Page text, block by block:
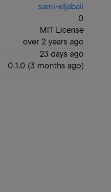
sami-eljabali
0
MIT License
over 2 years ago
23 days ago
0.1.0 (3 months ago)